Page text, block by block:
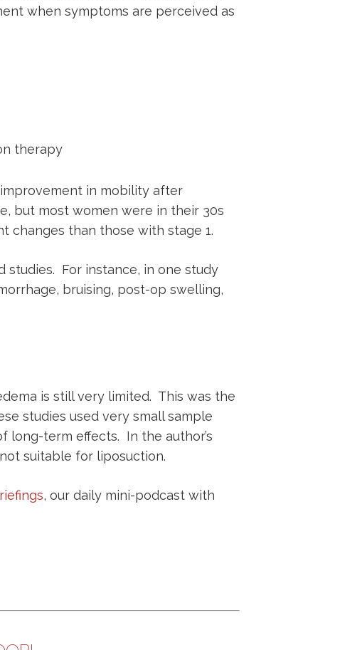
when symptoms are perceived as
therapy
in mobility after
but most women were in their 30s
changes than those with stage 1.
For instance, in one study
bruising, post-op swelling,
is still very limited. This was the
studies used very small sample
long-term effects. In the author’s
suitable for liposuction.
, our daily mini-podcast with